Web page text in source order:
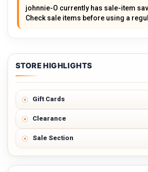
johnnie-O currently has sale-item
Check sale items before using a
STORE HIGHLIGHTS
Gift Cards
Clearance
Sale Section